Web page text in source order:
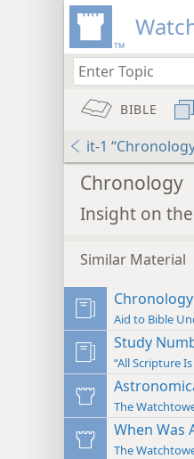
BIBLE
it-1
Chronology
Insight on
Similar Material
Chronology
Aid to Bible
Study
“All Scripture
The
When Was
The